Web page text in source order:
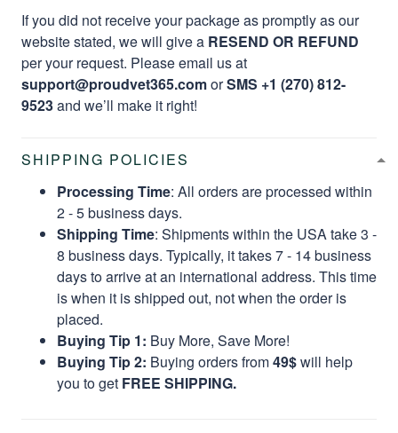
If you did not receive your package as promptly as our
website stated, we will give a RESEND OR REFUND
per your request. Please email us at
support@proudvet365.comorSMS +1 (270) 812-
9523and we’ll make it right!
SHIPPING POLICIES
Processing Time: All orders are processed within
2 - 5 business days.
Shipping Time: Shipments within the USA take 3 -
8 business days. Typically, it takes 7 - 14 business
days to arrive at an international address. This time
is when it is shipped out, not when the order is
placed.
Buying Tip 1: Buy More, Save More!
Buying Tip 2: Buying orders from49$will help
you to get FREE SHIPPING.